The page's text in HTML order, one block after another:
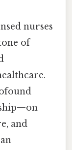
nurses
of
and